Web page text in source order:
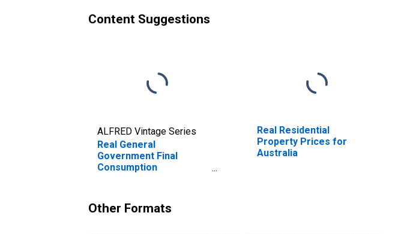
Content Suggestions
ALFRED Vintage Series
Real General
Government Final
Consumption
Real Residential
Property Prices for
Australia
Other Formats